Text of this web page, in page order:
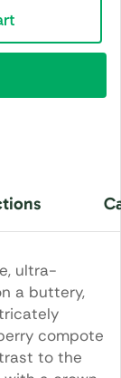
ultra-
a buttery,
compote
to the